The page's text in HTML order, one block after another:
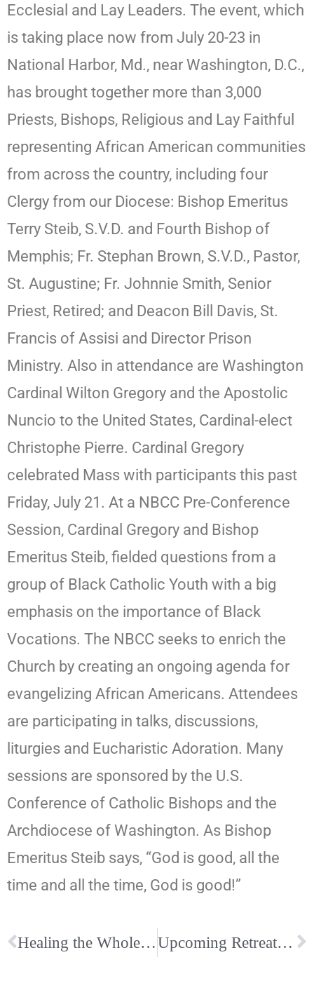
Ecclesial and Lay Leaders. The event, which
is taking place now from July 20-23 in
National Harbor, Md., near Washington, D.C.,
has brought together more than 3,000
Priests, Bishops, Religious and Lay Faithful
representing African American communities
from across the country, including four
Clergy from our Diocese: Bishop Emeritus
Terry Steib, S.V.D. and Fourth Bishop of
Memphis; Fr. Stephan Brown, S.V.D., Pastor,
St. Augustine; Fr. Johnnie Smith, Senior
Priest, Retired; and Deacon Bill Davis, St.
Francis of Assisi and Director Prison
Ministry. Also in attendance are Washington
Cardinal Wilton Gregory and the Apostolic
Nuncio to the United States, Cardinal-elect
Christophe Pierre. Cardinal Gregory
celebrated Mass with participants this past
Friday, July 21. At a NBCC Pre-Conference
Session, Cardinal Gregory and Bishop
Emeritus Steib, fielded questions from a
group of Black Catholic Youth with a big
emphasis on the importance of Black
Vocations. The NBCC seeks to enrich the
Church by creating an ongoing agenda for
evangelizing African Americans. Attendees
are participating in talks, discussions,
liturgies and Eucharistic Adoration. Many
sessions are sponsored by the U.S.
Conference of Catholic Bishops and the
Archdiocese of Washington. As Bishop
Emeritus Steib says, “God is good, all the
time and all the time, God is good!”
Healing the Whole Person Conference, September 7-9, Catholic Church of the Incarnation; Register today! Upcoming Retreats at Our Lady Queen of Peace Retreat Center